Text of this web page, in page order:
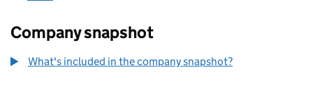
Company snapshot
What's included in the company snapshot?